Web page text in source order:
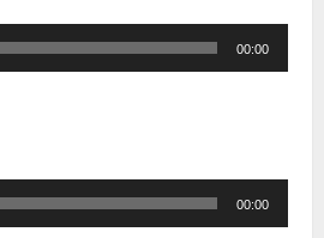
00:00
00:00